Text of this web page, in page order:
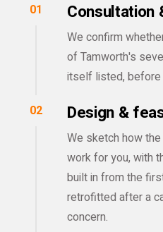
01 Consultation
We confirm
of Tamworth's
itself listed, before
02
Design &
We sketch how
work for you, with
built in from the
retrofitted after a
concern.